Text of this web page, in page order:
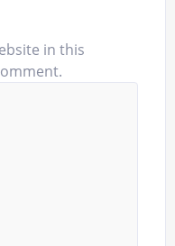
in this